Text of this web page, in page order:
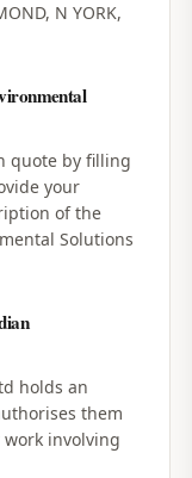
N YORK,
quote by filling
your
of the
Solutions
holds an
them
involving